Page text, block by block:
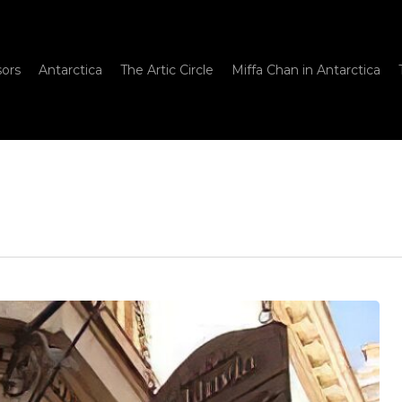
Antarctica The Artic Circle Miffa Chan in Antarctica